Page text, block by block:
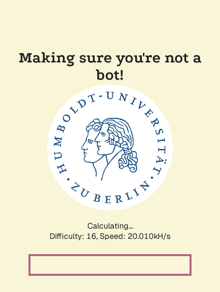
Making sure you're not a
bot!
Calculating...
Difficulty: 16, Speed: 20.010kH/s